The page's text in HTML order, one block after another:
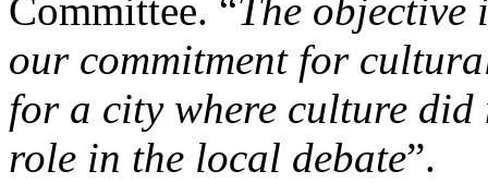
Committee. “The objective
our commitment for
for a city where culture
role in the local debate”.